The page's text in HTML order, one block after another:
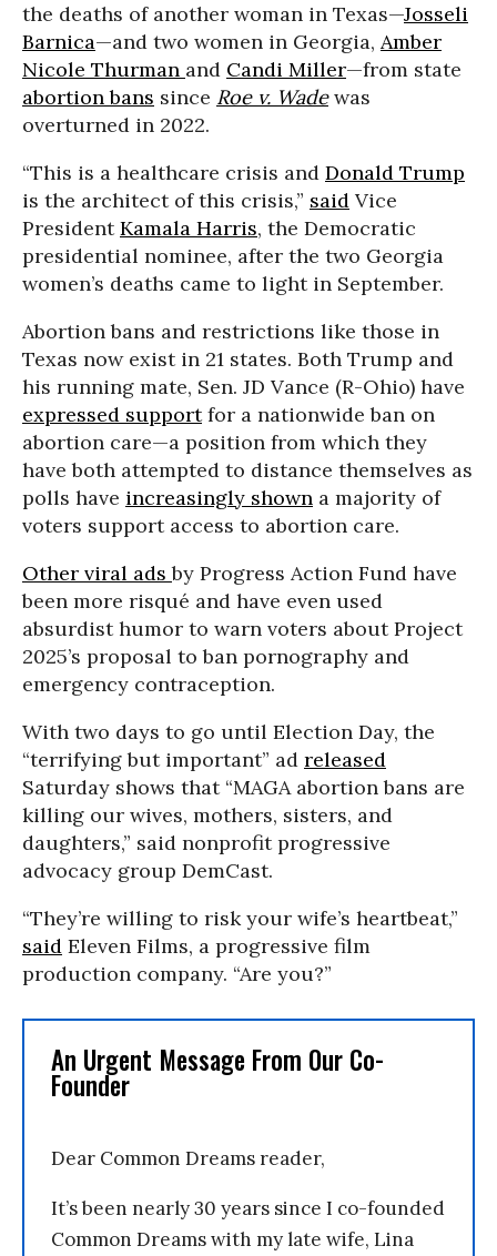
the deaths of another woman in Texas—Josseli
Barnica—and two women in Georgia, Amber
Nicole Thurman and Candi Miller—from state
abortion bans since Roe v. Wade was
overturned in 2022.
“This is a healthcare crisis and Donald Trump
is the architect of this crisis,” said Vice
PresidentKamala Harris, the Democratic
presidential nominee, after the two Georgia
women’s deaths came to light in September.
Abortion bans and restrictions like those in
Texas now exist in 21 states. Both Trump and
his running mate, Sen. JD Vance (R-Ohio) have
expressed supportfor a nationwide ban on
abortion care—a position from which they
have both attempted to distance themselves as
polls have increasingly shown a majority of
voters support access to abortion care.
Other viral adsby Progress Action Fund have
been more risqué and have even used
absurdist humor to warn voters about Project
2025’s proposal to ban pornography and
emergency contraception.
With two days to go until Election Day, the
“terrifying but important” ad released
Saturday shows that “MAGA abortion bans are
killing our wives, mothers, sisters, and
daughters,” said nonprofit progressive
advocacy group DemCast.
“They’re willing to risk your wife’s heartbeat,”
said Eleven Films, a progressive film
production company. “Are you?”
An Urgent Message From Our Co-
Founder
Dear Common Dreams reader,
It’s been nearly 30 years since I co-founded
Common Dreams with my late wife, Lina